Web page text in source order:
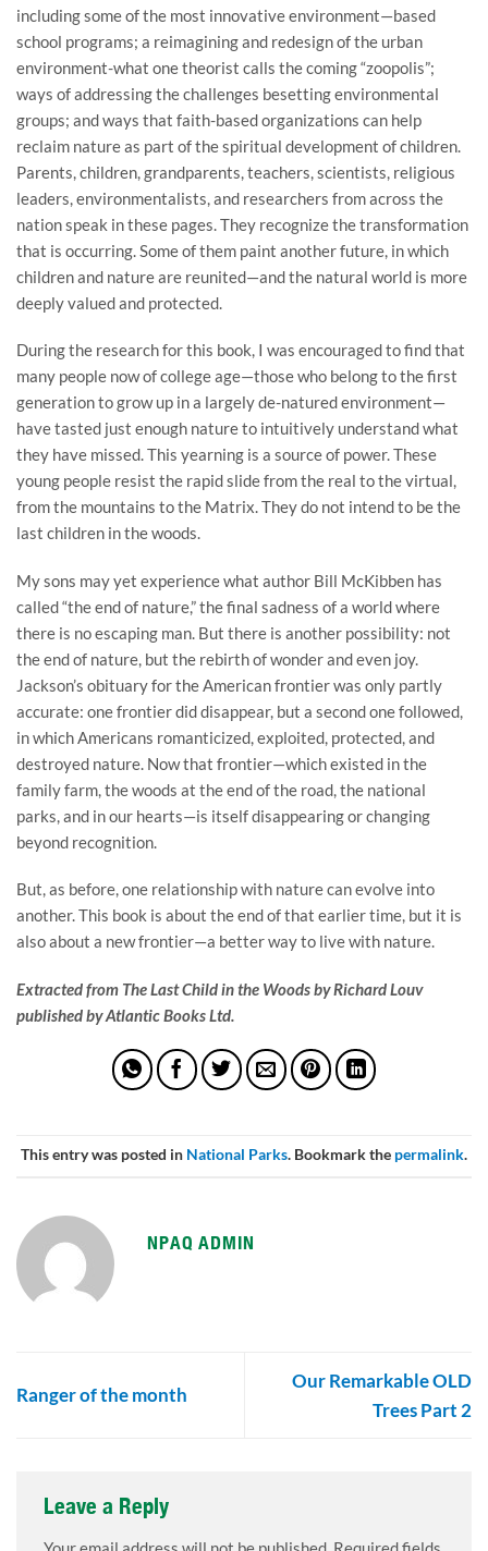
including some of the most innovative environment—based
school programs; a reimagining and redesign of the urban
environment-what one theorist calls the coming “zoopolis”;
ways of addressing the challenges besetting environmental
groups; and ways that faith-based organizations can help
reclaim nature as part of the spiritual development of children.
Parents, children, grandparents, teachers, scientists, religious
leaders, environmentalists, and researchers from across the
nation speak in these pages. They recognize the transformation
that is occurring. Some of them paint another future, in which
children and nature are reunited—and the natural world is more
deeply valued and protected.
During the research for this book, I was encouraged to find that
many people now of college age—those who belong to the first
generation to grow up in a largely de-natured environment—
have tasted just enough nature to intuitively understand what
they have missed. This yearning is a source of power. These
young people resist the rapid slide from the real to the virtual,
from the mountains to the Matrix. They do not intend to be the
last children in the woods.
My sons may yet experience what author Bill McKibben has
called “the end of nature,” the final sadness of a world where
there is no escaping man. But there is another possibility: not
the end of nature, but the rebirth of wonder and even joy.
Jackson’s obituary for the American frontier was only partly
accurate: one frontier did disappear, but a second one followed,
in which Americans romanticized, exploited, protected, and
destroyed nature. Now that frontier—which existed in the
family farm, the woods at the end of the road, the national
parks, and in our hearts—is itself disappearing or changing
beyond recognition.
But, as before, one relationship with nature can evolve into
another. This book is about the end of that earlier time, but it is
also about a new frontier—a better way to live with nature.
Extracted from The Last Child in the Woods by Richard Louv
published by Atlantic Books Ltd.
This entry was posted in National Parks. Bookmark the permalink.
NPAQ ADMIN
Ranger of the month
Our Remarkable OLD
Trees Part 2
Leave a Reply